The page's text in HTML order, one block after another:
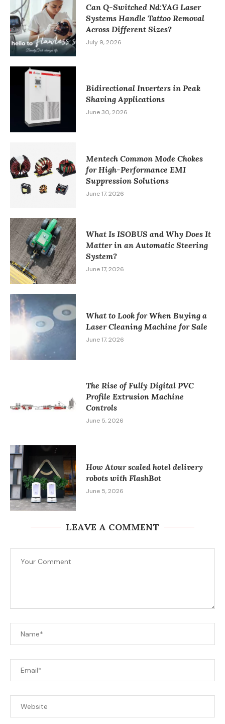
Can Q-Switched Nd:YAG Laser
Systems Handle Tattoo Removal
Across Different Sizes?
July 9, 2026
Bidirectional Inverters in Peak
Shaving Applications
June 30, 2026
Mentech Common Mode Chokes
for High-Performance EMI
Suppression Solutions
June 17, 2026
What Is ISOBUS and Why Does It
Matter in an Automatic Steering
System?
June 17, 2026
What to Look for When Buying a
Laser Cleaning Machine for Sale
June 17, 2026
The Rise of Fully Digital PVC
Profile Extrusion Machine
Controls
June 5, 2026
How Atour scaled hotel delivery
robots with FlashBot
June 5, 2026
LEAVE A COMMENT